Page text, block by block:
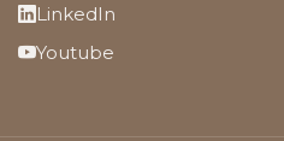
LinkedIn
Youtube